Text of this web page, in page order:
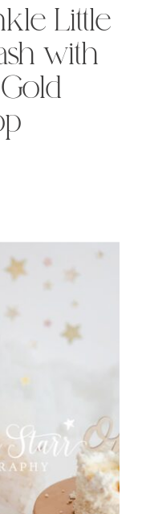
Little
with